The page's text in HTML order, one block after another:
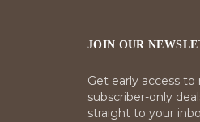
JOIN OUR
Get early access to
subscriber-only
straight to your